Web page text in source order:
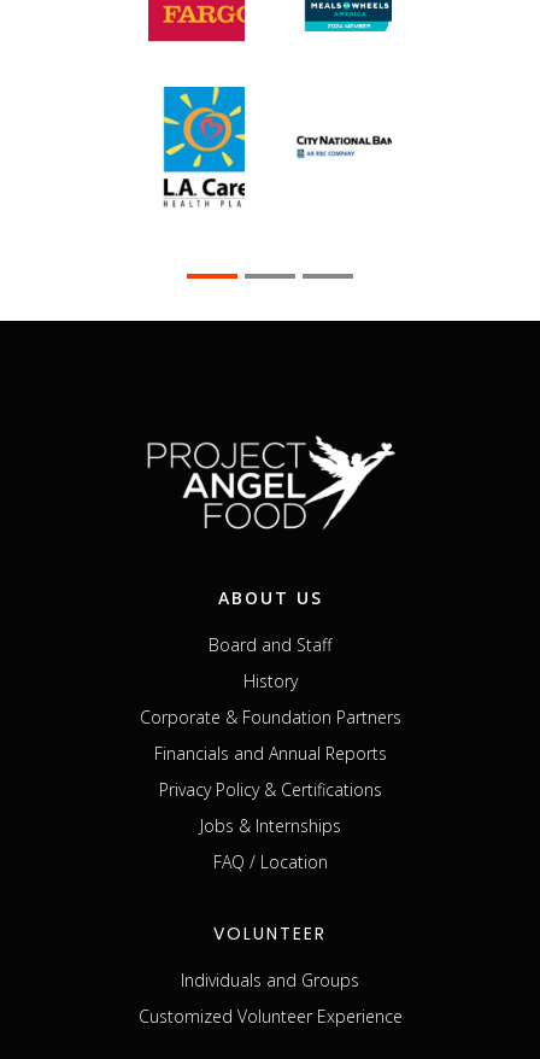
ABOUT US
Board and Staff
History
Corporate & Foundation Partners
Financials and Annual Reports
Privacy Policy & Certifications
Jobs & Internships
FAQ / Location
VOLUNTEER
Individuals and Groups
Customized Volunteer Experience